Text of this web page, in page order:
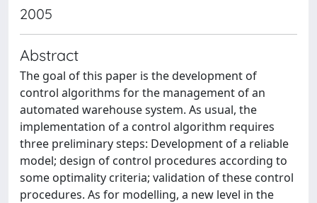
2005
Abstract
The goal of this paper is the development of
control algorithms for the management of an
automated warehouse system. As usual, the
implementation of a control algorithm requires
three preliminary steps: Development of a reliable
model; design of control procedures according to
some optimality criteria; validation of these control
procedures. As for modelling, a new level in the